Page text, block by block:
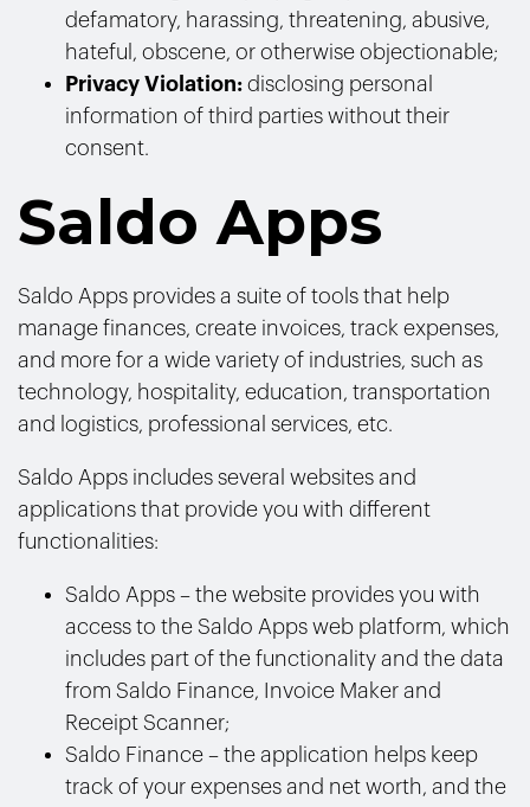
defamatory, harassing, threatening, abusive,
hateful, obscene, or otherwise objectionable;
Privacy Violation: disclosing personal
information of third parties without their
consent.
Saldo Apps
Saldo Apps provides a suite of tools that help
manage finances, create invoices, track expenses,
and more for a wide variety of industries, such as
technology, hospitality, education, transportation
and logistics, professional services, etc.
Saldo Apps includes several websites and
applications that provide you with different
functionalities:
Saldo Apps – the website provides you with
access to the Saldo Apps web platform, which
includes part of the functionality and the data
from Saldo Finance, Invoice Maker and
Receipt Scanner;
Saldo Finance – the application helps keep
track of your expenses and net worth, and the